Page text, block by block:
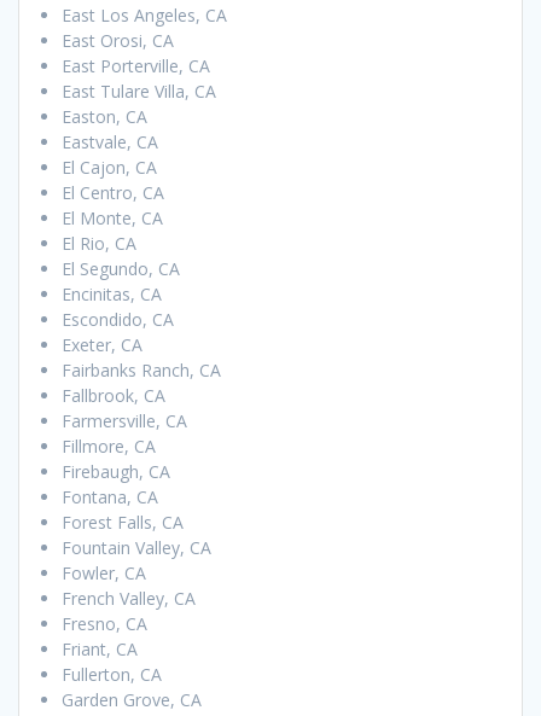
East Los Angeles, CA
East Orosi, CA
East Porterville, CA
East Tulare Villa, CA
Easton, CA
Eastvale, CA
El Cajon, CA
El Centro, CA
El Monte, CA
El Rio, CA
El Segundo, CA
Encinitas, CA
Escondido, CA
Exeter, CA
Fairbanks Ranch, CA
Fallbrook, CA
Farmersville, CA
Fillmore, CA
Firebaugh, CA
Fontana, CA
Forest Falls, CA
Fountain Valley, CA
Fowler, CA
French Valley, CA
Fresno, CA
Friant, CA
Fullerton, CA
Garden Grove, CA